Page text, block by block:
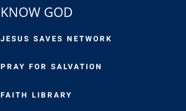
KNOW GOD
JESUS SAVES NETWORK
PRAY FOR SALVATION
FAITH LIBRARY